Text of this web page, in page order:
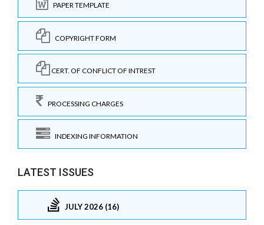
PAPER TEMPLATE
COPYRIGHT FORM
CERT. OF CONFLICT OF INTREST
PROCESSING CHARGES
INDEXING INFORMATION
LATEST ISSUES
JULY 2026 (16)